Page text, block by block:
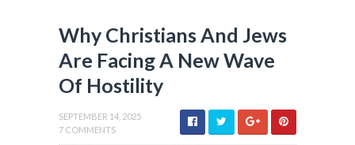
Why Christians And Jews
Are Facing A New Wave
Of Hostility
SEPTEMBER 14, 2025
7 COMMENTS